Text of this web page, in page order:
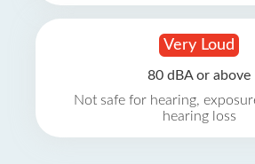
Very Loud
80 dBA or above
Not safe for hearing,
hearing loss